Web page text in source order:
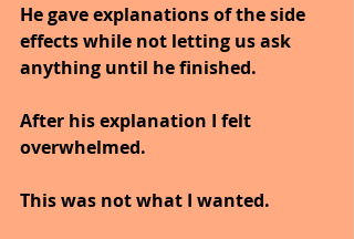
He gave explanations of the side
effects while not letting us ask
anything until he finished.
After his explanation I felt
overwhelmed.
This was not what I wanted.